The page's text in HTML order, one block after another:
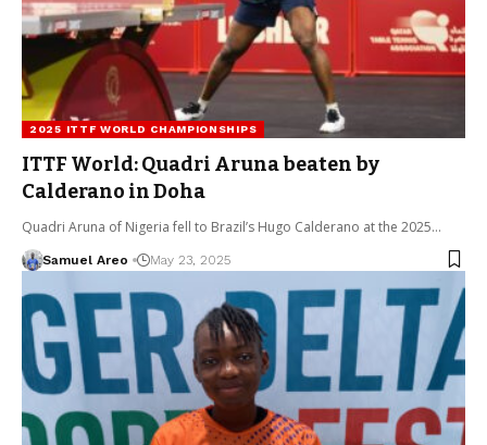
2025 ITTF WORLD CHAMPIONSHIPS
ITTF World: Quadri Aruna beaten by
Calderano in Doha
Quadri Aruna of Nigeria fell to Brazil’s Hugo Calderano at the 2025…
Samuel Areo May 23, 2025